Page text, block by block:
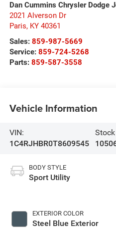
Dan Cummins Chrysler Dodge
2021 Alverson Dr
Paris, KY 40361
Sales: 859-987-5669
Service: 859-724-5268
Parts: 859-587-3558
Vehicle Information
VIN:
1C4RJHBR0T8609545
BODY STYLE
Sport Utility
EXTERIOR COLOR
Steel Blue Exterior